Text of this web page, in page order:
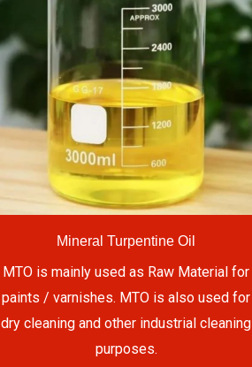
Mineral Turpentine Oil
MTO is mainly used as Raw Material for
paints / varnishes. MTO is also used for
dry cleaning and other industrial cleaning
purposes.